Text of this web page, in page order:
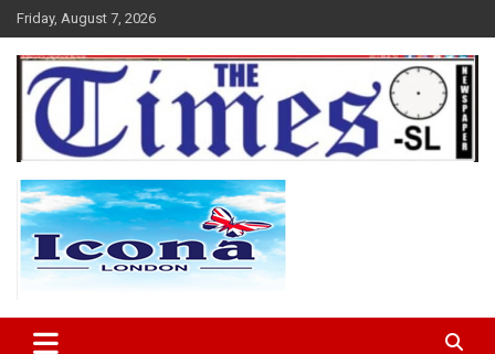
Skip
to
content
Friday, August 7, 2026
The Times Sierra Leone